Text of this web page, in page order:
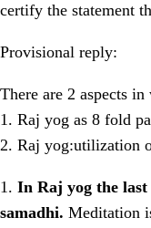
certify the statement
Provisional reply:
There are 2 aspects
1. Raj yog as 8 fold
2. Raj yog:utilization
1. In Raj yog the
samadhi. Meditation